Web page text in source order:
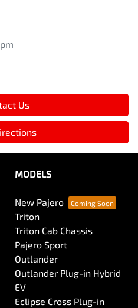
Us
MODELS
New Pajero
Triton
Triton Cab Chassis
Pajero Sport
Outlander
Outlander Plug-in Hybrid
EV
Eclipse Cross Plug-in